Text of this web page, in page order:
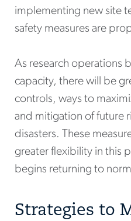
implementing new site
safety measures are
As research operations
capacity, there will be
controls, ways to
and mitigation of future
disasters. These
greater flexibility in this
begins returning to
Strategies to